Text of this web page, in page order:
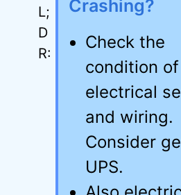
Crashing?
Check the
condition
electrical
and wiring.
Consider
UPS.